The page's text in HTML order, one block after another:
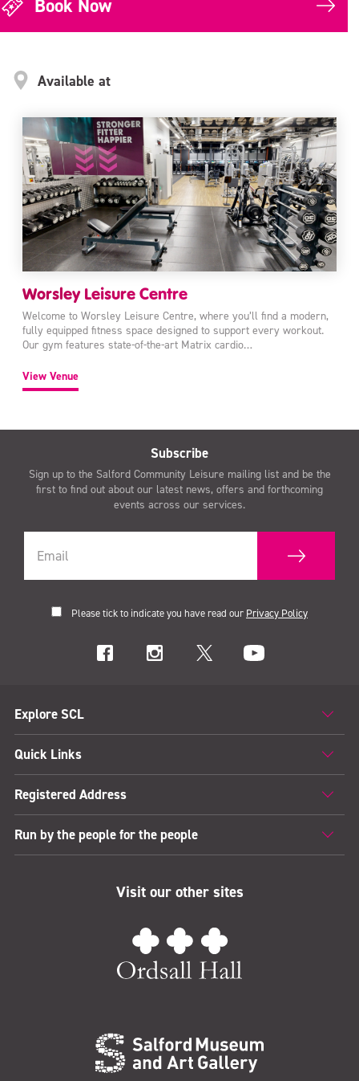
Book Now
Available at
Worsley Leisure Centre
Welcome to Worsley Leisure Centre, where you’ll find a modern,
fully equipped fitness space designed to support every workout.
Our gym features state-of-the-art Matrix cardio…
View Venue
Subscribe
Sign up to the Salford Community Leisure mailing list and be the
first to find out about our latest news, offers and forthcoming
events across our services.
Please tick to indicate you have read our Privacy Policy
Explore SCL
Quick Links
Registered Address
Run by the people for the people
Visit our other sites